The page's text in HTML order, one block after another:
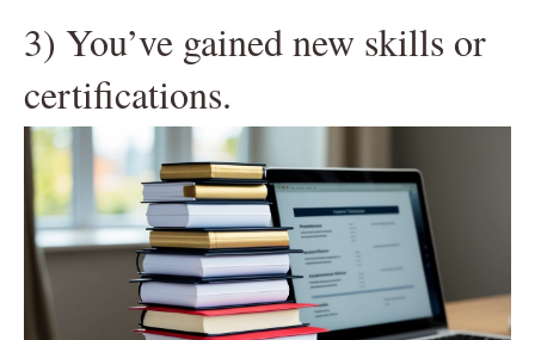
3) You’ve gained new skills or
certifications.